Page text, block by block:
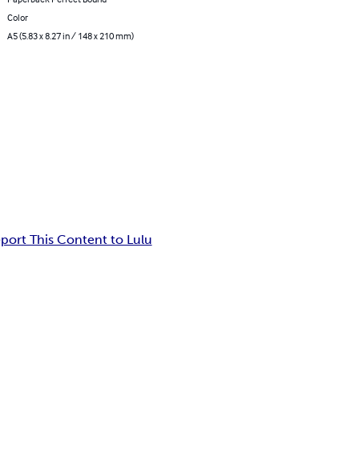
Color
A5 (5.83 x 8.27 in / 148 x 210 mm)
This Content to Lulu